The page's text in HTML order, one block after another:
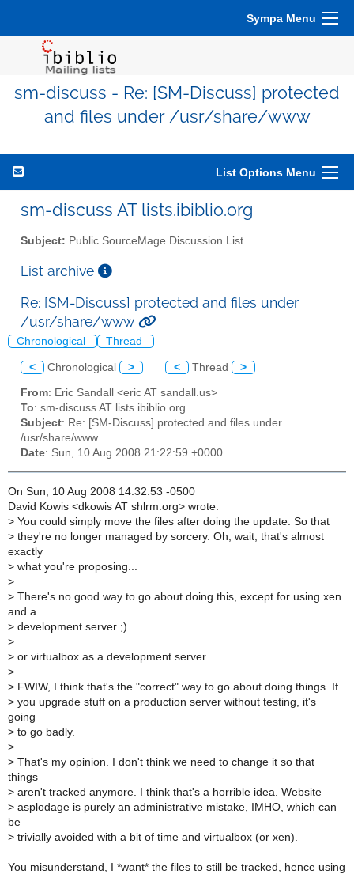
Sympa Menu
sm-discuss - Re: [SM-Discuss] protected
and files under /usr/share/www
List Options Menu
sm-discuss AT lists.ibiblio.org
Subject: Public SourceMage Discussion List
List archive
Re: [SM-Discuss] protected and files under
/usr/share/www
Chronological Thread
< Chronological > < Thread >
From: Eric Sandall <eric AT sandall.us>
To: sm-discuss AT lists.ibiblio.org
Subject: Re: [SM-Discuss] protected and files under
/usr/share/www
Date: Sun, 10 Aug 2008 21:22:59 +0000
On Sun, 10 Aug 2008 14:32:53 -0500
David Kowis <dkowis AT shlrm.org> wrote:
> You could simply move the files after doing the update. So that
> they're no longer managed by sorcery. Oh, wait, that's almost
exactly
> what you're proposing...
>
> There's no good way to go about doing this, except for using xen
and a
> development server ;)
>
> or virtualbox as a development server.
>
> FWIW, I think that's the "correct" way to go about doing things. If
> you upgrade stuff on a production server without testing, it's
going
> to go badly.
>
> That's my opinion. I don't think we need to change it so that
things
> aren't tracked anymore. I think that's a horrible idea. Website
> asplodage is purely an administrative mistake, IMHO, which can
be
> trivially avoided with a bit of time and virtualbox (or xen).
You misunderstand, I *want* the files to still be tracked, hence using